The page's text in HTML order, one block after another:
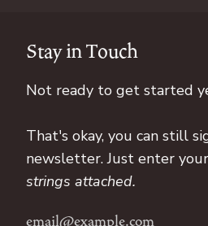
Stay in Touch
Not ready to get started
That's okay, you can still
newsletter. Just enter
strings attached.
Email